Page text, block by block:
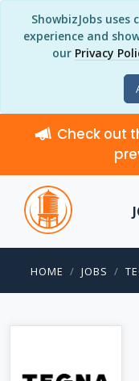
ShowbizJobs
experience and
our Privacy
Check out
HOME JOBS